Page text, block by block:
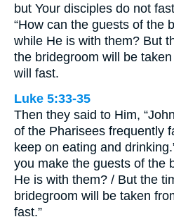
but Your disciples do not
“How can the guests of the
while He is with them? But
the bridegroom will be
will fast.
Luke 5:33-35
Then they said to Him,
of the Pharisees frequently
keep on eating and
you make the guests of the
He is with them? / But the
bridegroom will be taken
fast.”